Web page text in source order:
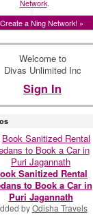
Network.
Create a Ning Network! »
Welcome to
Divas Unlimited Inc
Sign In
Sanitized Rental
to Book a Car in
Puri Jagannath
byOdisha Travels